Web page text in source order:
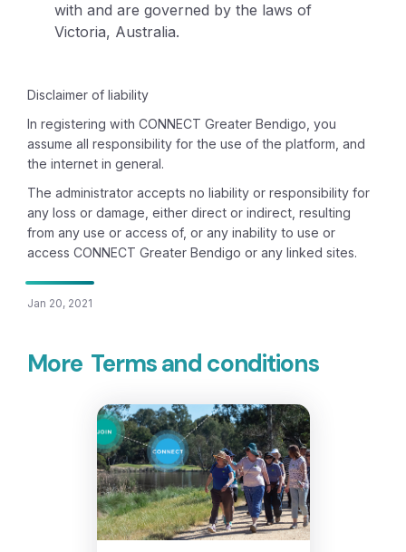
with and are governed by the laws of
Victoria, Australia.
Disclaimer of liability
In registering with CONNECT Greater Bendigo, you
assume all responsibility for the use of the platform, and
the internet in general.
The administrator accepts no liability or responsibility for
any loss or damage, either direct or indirect, resulting
from any use or access of, or any inability to use or
access CONNECT Greater Bendigo or any linked sites.
Jan 20, 2021
More Terms and conditions